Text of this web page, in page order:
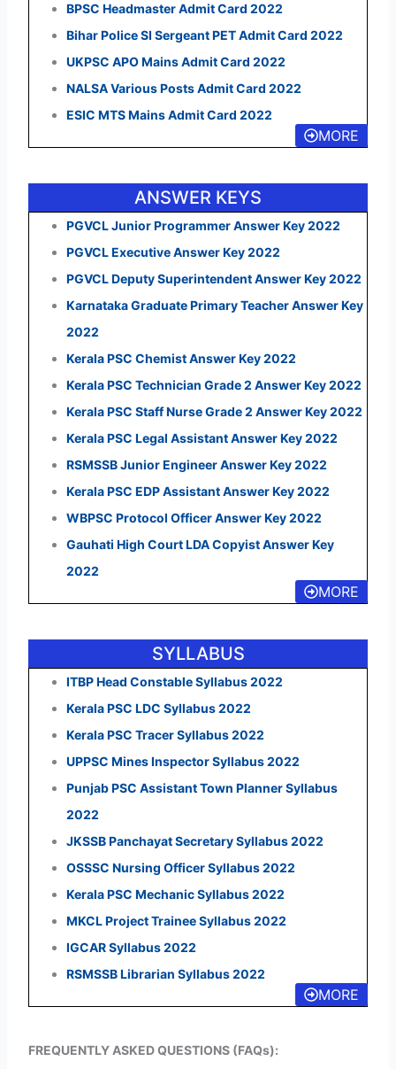
BPSC Headmaster Admit Card 2022
Bihar Police SI Sergeant PET Admit Card 2022
UKPSC APO Mains Admit Card 2022
NALSA Various Posts Admit Card 2022
ESIC MTS Mains Admit Card 2022
MORE
ANSWER KEYS
PGVCL Junior Programmer Answer Key 2022
PGVCL Executive Answer Key 2022
PGVCL Deputy Superintendent Answer Key 2022
Karnataka Graduate Primary Teacher Answer Key
2022
Kerala PSC Chemist Answer Key 2022
Kerala PSC Technician Grade 2 Answer Key 2022
Kerala PSC Staff Nurse Grade 2 Answer Key 2022
Kerala PSC Legal Assistant Answer Key 2022
RSMSSB Junior Engineer Answer Key 2022
Kerala PSC EDP Assistant Answer Key 2022
WBPSC Protocol Officer Answer Key 2022
Gauhati High Court LDA Copyist Answer Key
2022
MORE
SYLLABUS
ITBP Head Constable Syllabus 2022
Kerala PSC LDC Syllabus 2022
Kerala PSC Tracer Syllabus 2022
UPPSC Mines Inspector Syllabus 2022
Punjab PSC Assistant Town Planner Syllabus
2022
JKSSB Panchayat Secretary Syllabus 2022
OSSSC Nursing Officer Syllabus 2022
Kerala PSC Mechanic Syllabus 2022
MKCL Project Trainee Syllabus 2022
IGCAR Syllabus 2022
RSMSSB Librarian Syllabus 2022
MORE
FREQUENTLY ASKED QUESTIONS (FAQs):